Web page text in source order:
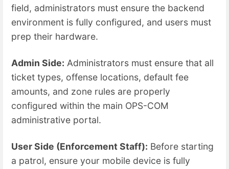
field, administrators must ensure the backend
environment is fully configured, and users must
prep their hardware.
Admin Side: Administrators must ensure that all
ticket types, offense locations, default fee
amounts, and zone rules are properly
configured within the main OPS-COM
administrative portal.
User Side (Enforcement Staff): Before starting
a patrol, ensure your mobile device is fully